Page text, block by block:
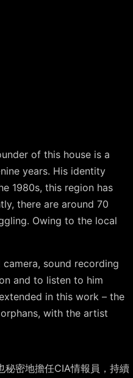
of this house is a
years. His identity
1980s, this region has
there are around 70
Owing to the local
sound recording
and to listen to him
in this work – the
with the artist
秘密地擔任CIA情報員，持續